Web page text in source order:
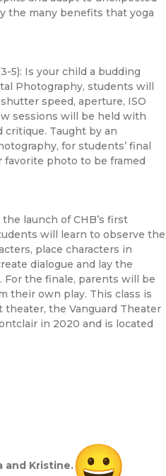
the many benefits that yoga
5): Is your child a budding
Photography, students will
speed, aperture, ISO
sessions will be held with
critique. Taught by an
for students’ final
photo to be framed
the launch ofCHB’s first
will learn to observe the
place characters in
dialogue and lay the
the finale, parents will be
their own play. This class is
theater, the Vanguard Theater
in 2020 and is located
and Kristine.